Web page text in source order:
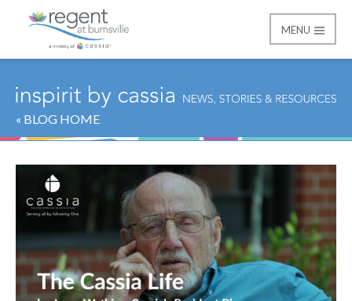
Regent at Burnsville
MENU
« BLOG HOME